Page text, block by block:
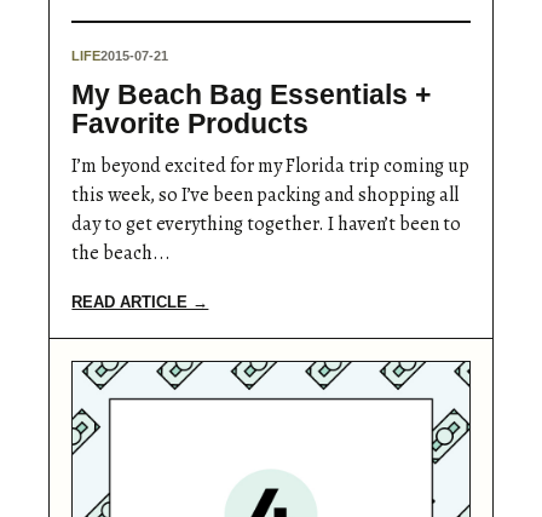
LIFE2015-07-21
My Beach Bag Essentials +
Favorite Products
I’m beyond excited for my Florida trip coming up
this week, so I’ve been packing and shopping all
day to get everything together. I haven’t been to
the beach...
READ ARTICLE →